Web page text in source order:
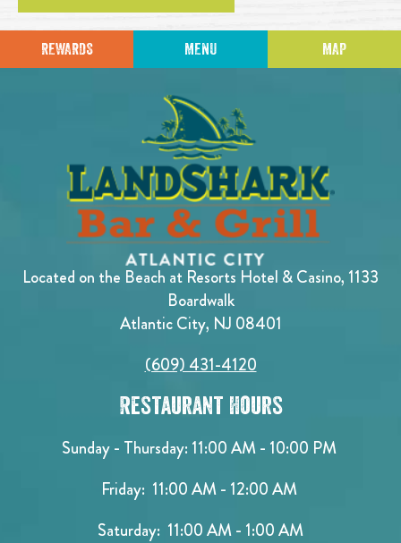
REWARDS MENU MAP
Located on the Beach at Resorts Hotel & Casino, 1133
Boardwalk
Atlantic City, NJ 08401
(609) 431-4120
Restaurant Hours
Sunday - Thursday: 11:00 AM - 10:00 PM
Friday: 11:00 AM - 12:00 AM
Saturday: 11:00 AM - 1:00 AM